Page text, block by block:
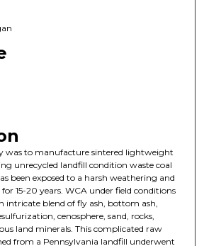
was to manufacture sintered lightweight
unrecycled landfill condition waste coal
been exposed to a harsh weathering and
15-20 years. WCA under field conditions
intricate blend of fly ash, bottom ash,
cenosphere, sand, rocks,
land minerals. This complicated raw
from a Pennsylvania landfill underwent